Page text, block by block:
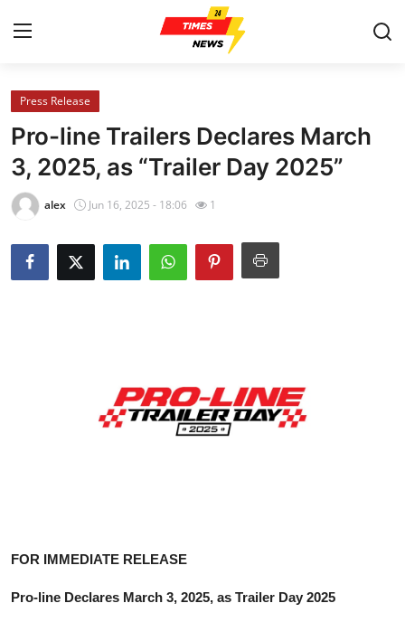
Home
Contact
Press Release
Privacy Policy
Submit Press Release
Crypto
Business
Press Release
Pro-line Trailers Declares March
3, 2025, as “Trailer Day 2025”
alex Jun 16, 2025 - 18:06 1
FOR IMMEDIATE RELEASE
Pro-line Declares March 3, 2025, as Trailer Day 2025